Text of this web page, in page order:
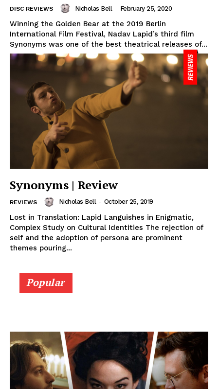
DISC REVIEWS Nicholas Bell - February 25, 2020
Winning the Golden Bear at the 2019 Berlin
International Film Festival, Nadav Lapid’s third film
Synonyms was one of the best theatrical releases of...
Synonyms | Review
REVIEWS Nicholas Bell - October 25, 2019
Lost in Translation: Lapid Languishes in Enigmatic,
Complex Study on Cultural Identities The rejection of
self and the adoption of persona are prominent
themes pouring...
Popular